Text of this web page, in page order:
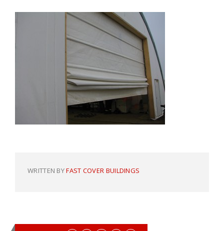
WRITTEN BYFAST COVER BUILDINGS